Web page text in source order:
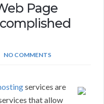
Page
NO COMMENTS
services are
that allow